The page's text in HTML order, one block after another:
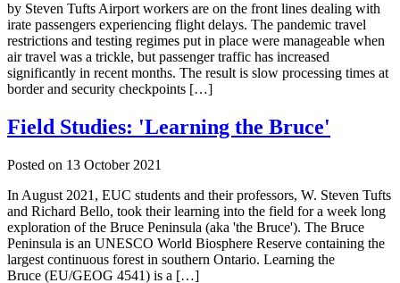
by Steven Tufts Airport workers are on the front lines dealing with
irate passengers experiencing flight delays. The pandemic travel
restrictions and testing regimes put in place were manageable when
air travel was a trickle, but passenger traffic has increased
significantly in recent months. The result is slow processing times at
border and security checkpoints […]
Field Studies: 'Learning the Bruce'
Posted on 13 October 2021
In August 2021, EUC students and their professors, W. Steven Tufts
and Richard Bello, took their learning into the field for a week long
exploration of the Bruce Peninsula (aka 'the Bruce'). The Bruce
Peninsula is an UNESCO World Biosphere Reserve containing the
largest continuous forest in southern Ontario. Learning the
Bruce (EU/GEOG 4541) is a […]